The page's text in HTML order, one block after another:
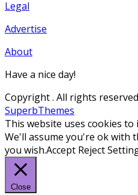
Legal
Advertise
About
Have a nice day!
Copyright. All rights
SuperbThemes
This website uses cookies
We'll assume you're ok with
you wish.Accept Reject
Close